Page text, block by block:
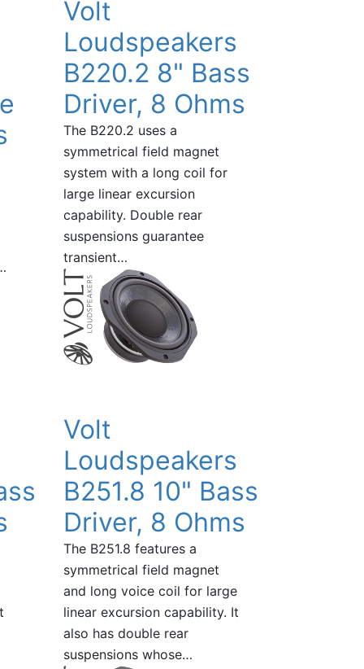
Volt
Loudspeakers
B220.2 8" Bass
Driver, 8 Ohms
The B220.2 uses a
symmetrical field magnet
system with a long coil for
large linear excursion
capability. Double rear
suspensions guarantee
transient…
Volt
Loudspeakers
B251.8 10" Bass
Driver, 8 Ohms
The B251.8 features a
symmetrical field magnet
and long voice coil for large
linear excursion capability. It
also has double rear
suspensions whose…